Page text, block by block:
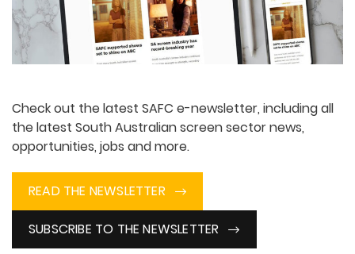
Check out the latest SAFC e-newsletter, including all
the latest South Australian screen sector news,
opportunities, jobs and more.
READ THE NEWSLETTER
SUBSCRIBE TO THE NEWSLETTER